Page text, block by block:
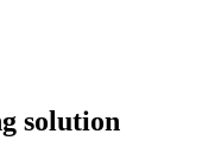
solution